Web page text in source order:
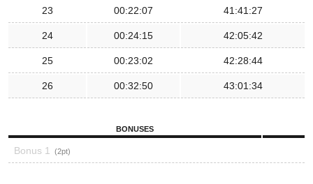
23 00:22:07 41:41:27
24 00:24:15 42:05:42
25 00:23:02 42:28:44
26 00:32:50 43:01:34
BONUSES
Bonus 1 2